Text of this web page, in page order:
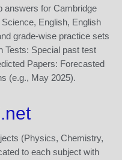
answers for Cambridge
English, English
grade-wise practice sets
Tests: Special past test
Papers: Forecasted
(e.g., May 2025).
(Physics, Chemistry,
to each subject with